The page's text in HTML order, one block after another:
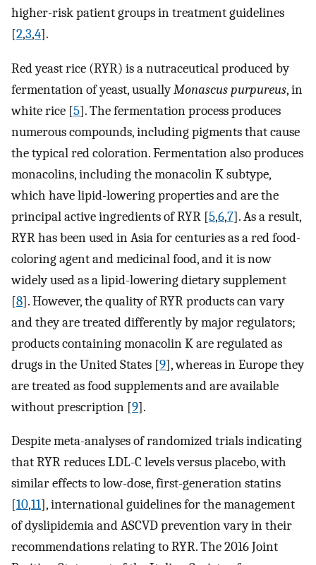
higher-risk patient groups in treatment guidelines
[2,3,4].
Red yeast rice (RYR) is a nutraceutical produced by
fermentation of yeast, usuallyMonascus purpureus, in
white rice [5]. The fermentation process produces
numerous compounds, including pigments that cause
the typical red coloration. Fermentation also produces
monacolins, including the monacolin K subtype,
which have lipid-lowering properties and are the
principal active ingredients of RYR [5,6,7]. As a result,
RYR has been used in Asia for centuries as a red food-
coloring agent and medicinal food, and it is now
widely used as a lipid-lowering dietary supplement
[8]. However, the quality of RYR products can vary
and they are treated differently by major regulators;
products containing monacolin K are regulated as
drugs in the United States [9], whereas in Europe they
are treated as food supplements and are available
without prescription [9].
Despite meta-analyses of randomized trials indicating
that RYR reduces LDL-C levels versus placebo, with
similar effects to low-dose, first-generation statins
[10,11], international guidelines for the management
of dyslipidemia and ASCVD prevention vary in their
recommendations relating to RYR. The 2016 Joint